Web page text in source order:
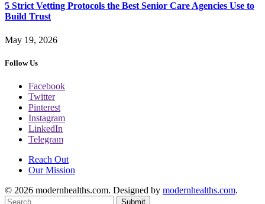
5 Strict Vetting Protocols the Best Senior Care Agencies Use to
Build Trust
May 19, 2026
Follow Us
Facebook
Twitter
Pinterest
Instagram
LinkedIn
Telegram
Reach Out
Our Mission
© 2026 modernhealths.com. Designed by modernhealths.com.
Submit